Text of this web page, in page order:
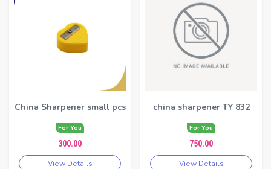
China Sharpener small pcs
For You
300.00
View Details
china sharpener TY 832
For You
750.00
View Details